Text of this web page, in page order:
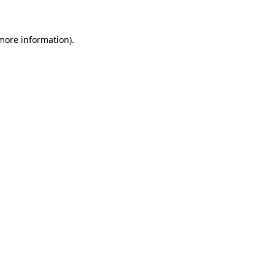
information).